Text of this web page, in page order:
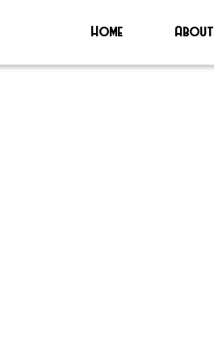
Home About